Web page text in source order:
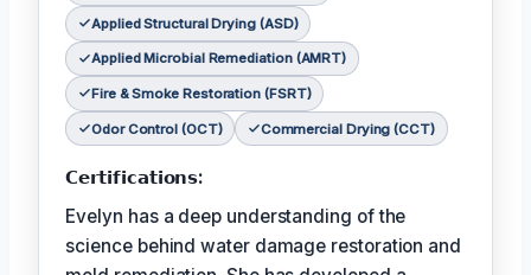
Applied Structural Drying (ASD)
Applied Microbial Remediation (AMRT)
Fire & Smoke Restoration (FSRT)
Odor Control (OCT) Commercial Drying (CCT)
𝗖𝗲𝗿𝘁𝗶𝗳𝗶𝗰𝗮𝘁𝗶𝗼𝗻𝘀:
Evelyn has a deep understanding of the
science behind water damage restoration and